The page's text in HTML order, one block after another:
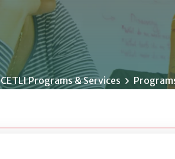
CETLI Programs & Services